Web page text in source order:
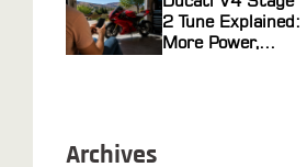
2 Tune Explained:
More Power,
Archives